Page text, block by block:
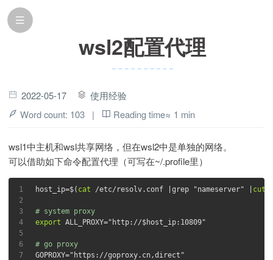
wsl2配置代理
2022-05-17
使用经验
Word count: 103 | Reading time≈ 1 min
wsl1中主机和wsl共享网络，但在wsl2中是单独的网络。
可以借助如下命令配置代理（可写在~/.profile里）
1
2
3
4
5
6
7
host_ip=$( cat /etc/resolv.conf |grep "nameserver" cut
# system proxy
export ALL_PROXY="http://$host_ip:10809"
# go proxy
GOPROXY="https://goproxy.cn,direct"